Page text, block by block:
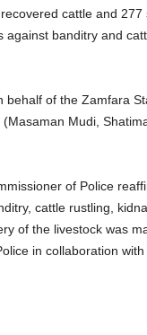
cattle and
against banditry and
behalf of the Zamfara
Mudi,
of Police
cattle rustling,
of the livestock was
in collaboration